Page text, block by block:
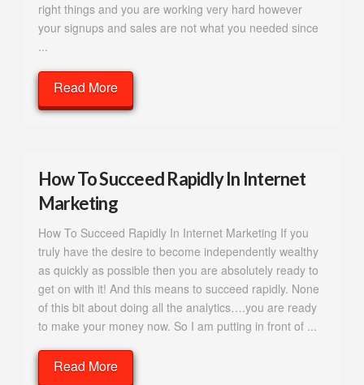
right things and you are working very hard however
your signups and sales are not what you needed since
...
Read More
How To Succeed Rapidly In Internet
Marketing
How To Succeed Rapidly In Internet Marketing If you
truly have the desire to become independently wealthy
as quickly as possible then you are absolutely ready to
get on with it! And this means to succeed rapidly. None
of this bit about doing all the analytics….you are ready
to make your money now. So I am putting in front of ...
Read More